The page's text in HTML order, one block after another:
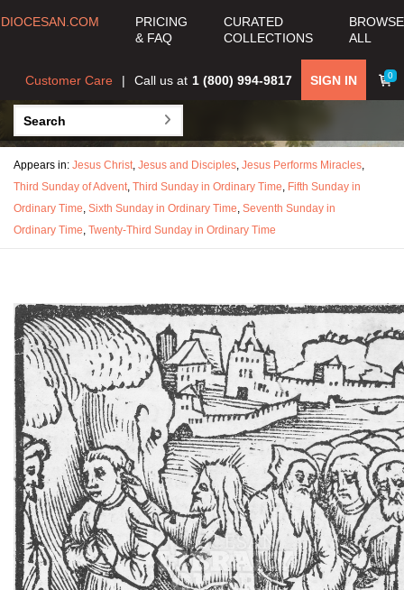
DIOCESAN.COM
PRICING
& FAQ
CURATED
COLLECTIONS
BROWSE
ALL
0
SIGN IN
Call us at 1 (800) 994-9817
Customer Care
Appears in: Jesus Christ, Jesus and Disciples, Jesus Performs Miracles,
Third Sunday of Advent, Third Sunday in Ordinary Time, Fifth Sunday in
Ordinary Time, Sixth Sunday in Ordinary Time, Seventh Sunday in
Ordinary Time, Twenty-Third Sunday in Ordinary Time